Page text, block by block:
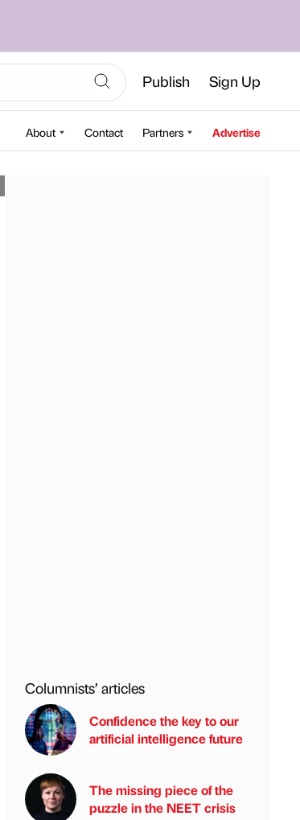
Publish Sign Up
About Contact Partners Advertise
Columnists’ articles
Confidence the key to our
artificial intelligence future
The missing piece of the
puzzle in the NEET crisis